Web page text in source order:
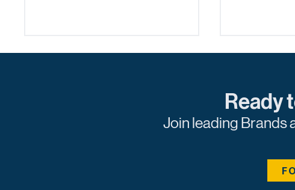
Demand
Practical
Ready
Join leading Brands